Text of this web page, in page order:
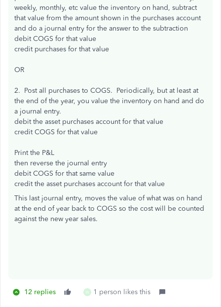
weekly, monthly, etc value the inventory on hand, subtract
that value from the amount shown in the purchases account
and do a journal entry for the answer to the subtraction
debit COGS for that value
credit purchases for that value
OR
2. Post all purchases to COGS. Periodically, but at least at
the end of the year, you value the inventory on hand and do
a journal entry.
debit the asset purchases account for that value
credit COGS for that value
Print the P&L
then reverse the journal entry
debit COGS for that same value
credit the asset purchases account for that value
This last journal entry, moves the value of what was on hand
at the end of year back to COGS so the cost will be counted
against the new year sales.
12 replies W 1 person likes this